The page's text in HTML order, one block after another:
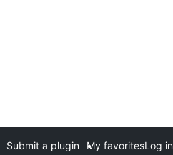
Submit a plugin My favoritesLog in